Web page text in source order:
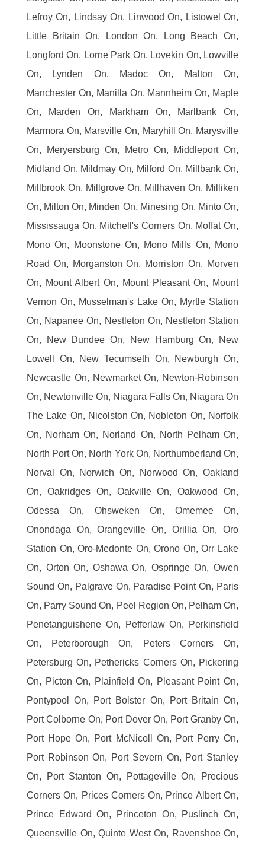
Lefroy On, Lindsay On, Linwood On, Listowel On,
Little Britain On, London On, Long Beach On,
Longford On, Lorne Park On, Lovekin On, Lowville
On, Lynden On, Madoc On, Malton On,
Manchester On, Manilla On, Mannheim On, Maple
On, Marden On, Markham On, Marlbank On,
Marmora On, Marsville On, Maryhill On, Marysville
On, Meryersburg On, Metro On, Middleport On,
Midland On, Mildmay On, Milford On, Millbank On,
Millbrook On, Millgrove On, Millhaven On, Milliken
On, Milton On, Minden On, Minesing On, Minto On,
Mississauga On, Mitchell's Corners On, Moffat On,
Mono On, Moonstone On, Mono Mills On, Mono
Road On, Morganston On, Morriston On, Morven
On, Mount Albert On, Mount Pleasant On, Mount
Vernon On, Musselman's Lake On, Myrtle Station
On, Napanee On, Nestleton On, Nestleton Station
On, New Dundee On, New Hamburg On, New
Lowell On, New Tecumseth On, Newburgh On,
Newcastle On, Newmarket On, Newton-Robinson
On, Newtonville On, Niagara Falls On, Niagara On
The Lake On, Nicolston On, Nobleton On, Norfolk
On, Norham On, Norland On, North Pelham On,
North Port On, North York On, Northumberland On,
Norval On, Norwich On, Norwood On, Oakland
On, Oakridges On, Oakville On, Oakwood On,
Odessa On, Ohsweken On, Omemee On,
Onondaga On, Orangeville On, Orillia On, Oro
Station On, Oro-Medonte On, Orono On, Orr Lake
On, Orton On, Oshawa On, Ospringe On, Owen
Sound On, Palgrave On, Paradise Point On, Paris
On, Parry Sound On, Peel Region On, Pelham On,
Penetanguishene On, Pefferlaw On, Perkinsfield
On, Peterborough On, Peters Corners On,
Petersburg On, Pethericks Corners On, Pickering
On, Picton On, Plainfield On, Pleasant Point On,
Pontypool On, Port Bolster On, Port Britain On,
Port Colborne On, Port Dover On, Port Granby On,
Port Hope On, Port McNicoll On, Port Perry On,
Port Robinson On, Port Severn On, Port Stanley
On, Port Stanton On, Pottageville On, Precious
Corners On, Prices Corners On, Prince Albert On,
Prince Edward On, Princeton On, Puslinch On,
Queensville On, Quinte West On, Ravenshoe On,